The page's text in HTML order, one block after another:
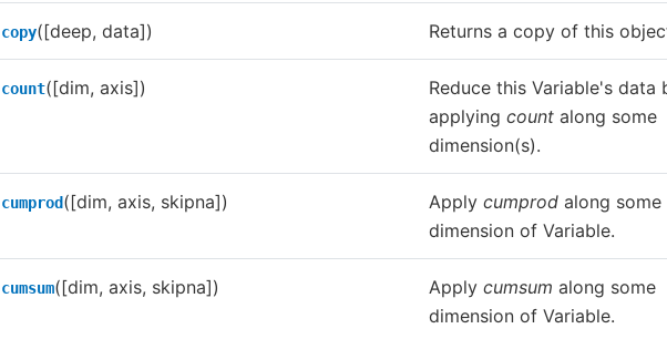
copy([deep, data]) Returns a copy of this
count([dim, axis])
Reduce this Variable's data
applying count along some
dimension(s).
cumprod([dim, axis, skipna]) Apply cumprod along some
dimension of Variable.
cumsum([dim, axis, skipna]) Apply cumsum along some
dimension of Variable.